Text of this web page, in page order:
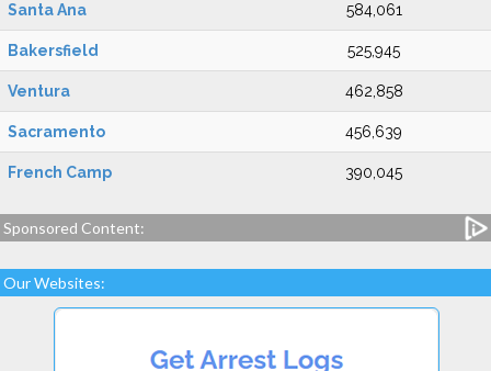
Santa Ana 584,061
Bakersfield 525,945
Ventura 462,858
Sacramento 456,639
French Camp 390,045
Sponsored Content:
Our Websites: